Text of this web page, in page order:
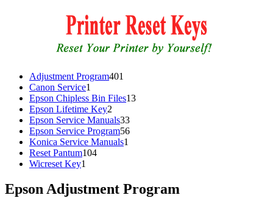
Adjustment Program401
Canon Service1
product
Epson Chipless Bin Files1313
Epson Lifetime Key2
products
Epson Service Manuals3333
products
Epson Service Program5656
Konica Service Manuals1
Reset Pantum104104
Wicreset Key1
Epson Adjustment Program